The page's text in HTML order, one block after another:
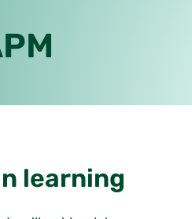
learning